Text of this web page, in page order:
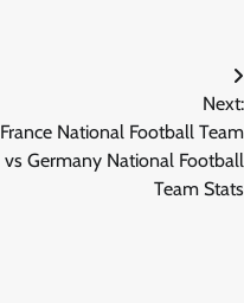
Next:
France National Football Team
vs Germany National Football
Team Stats